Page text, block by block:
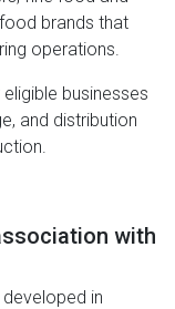
brands that
operations.
businesses
and distribution
with
developed in